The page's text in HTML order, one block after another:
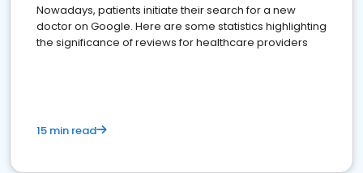
Nowadays, patients initiate their search for a new
doctor on Google. Here are some statistics highlighting
the significance of reviews for healthcare providers
15 min read